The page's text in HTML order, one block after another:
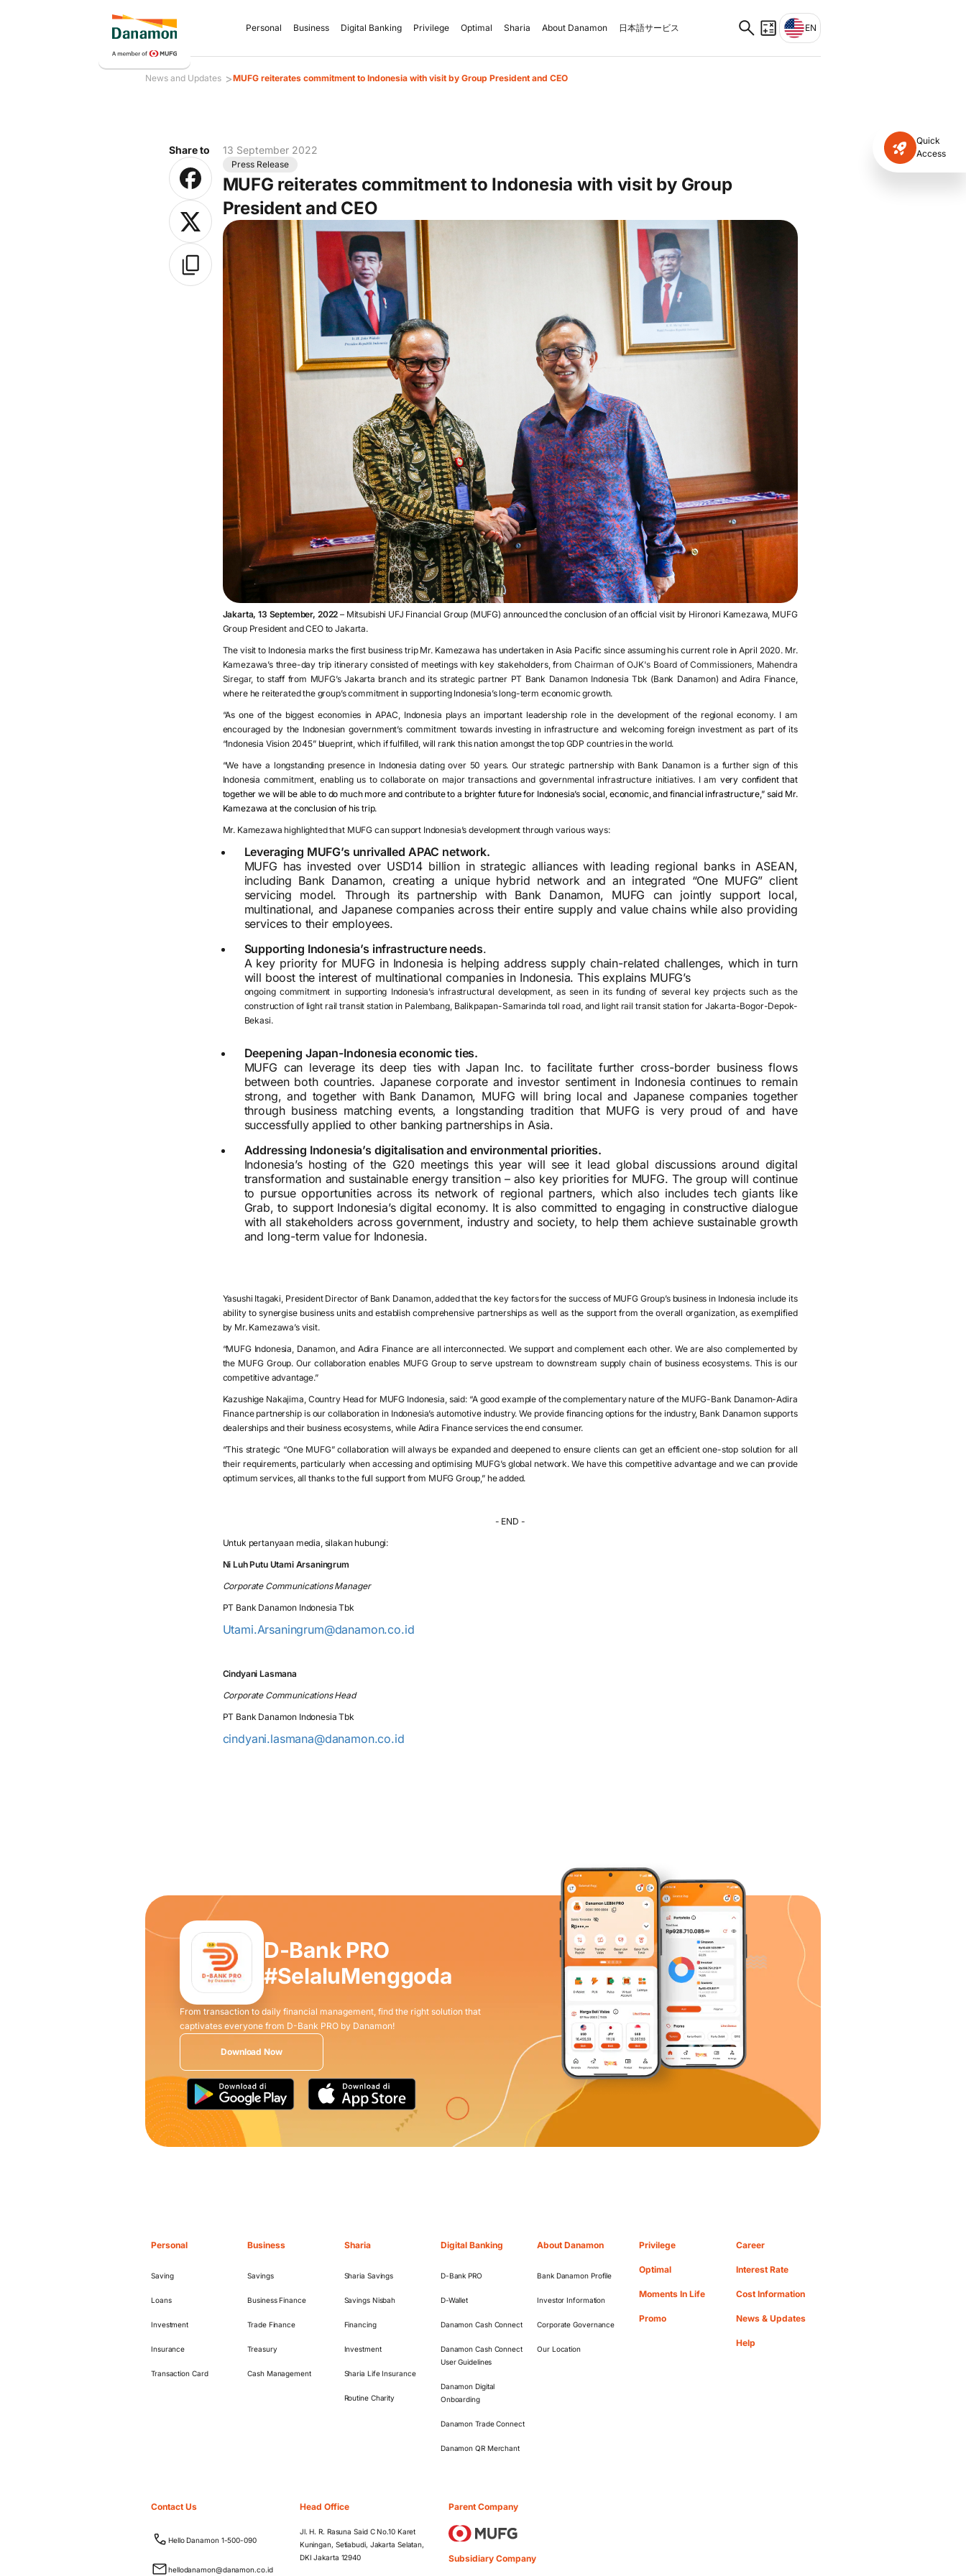
Personal Business Digital Banking Privilege Optimal Sharia About Danamon 日本語サービス EN
News and Updates >MUFG reiterates commitment to Indonesia with visit by Group President and CEO
Quick
Access
Share to 13 September 2022
Press Release
MUFG reiterates commitment to Indonesia with visit by Group
President and CEO
Jakarta, 13 September, 2022 – Mitsubishi UFJ Financial Group (MUFG) announced the conclusion of an official visit by Hironori Kamezawa, MUFG
Group President and CEO to Jakarta.
The visit to Indonesia marks the first business trip Mr. Kamezawa has undertaken in Asia Pacific since assuming his current role in April 2020. Mr.
Kamezawa’s three-day trip itinerary consisted of meetings with key stakeholders, fromChairman of OJK's Board of Commissioners, Mahendra
Siregar, to staff from MUFG’s Jakarta branch and its strategic partner PT Bank Danamon Indonesia Tbk (Bank Danamon) and Adira Finance,
where he reiterated the group’s commitment in supporting Indonesia’s long-term economic growth.
“As one of the biggest economies in APAC, Indonesia plays an important leadership role in the development of the regional economy. I am
encouraged by the Indonesian government’s commitment towards investing in infrastructure and welcoming foreign investment as part of its
“Indonesia Vision 2045” blueprint, which if fulfilled, will rank this nation amongst the top GDP countries in the world.
“We have a longstanding presence in Indonesia dating over 50 years. Our strategic partnership with Bank Danamon is a further sign of this
Indonesia commitment, enabling us to collaborate on major transactions and governmental infrastructure initiatives. I am very confident that
together we will be able to do much more and contribute to a brighter future for Indonesia’s social, economic, and financial infrastructure,” said Mr.
Kamezawa at the conclusion of his trip.
Mr. Kamezawa highlighted that MUFG can support Indonesia’s development through various ways:
Leveraging MUFG’s unrivalled APAC network.
MUFG has invested over USD14 billion in strategic alliances with leading regional banks in ASEAN,
including Bank Danamon, creating a unique hybrid network and an integrated “One MUFG” client
servicing model. Through its partnership with Bank Danamon, MUFG can jointly support local,
multinational, and Japanese companies across their entire supply and value chains while also providing
services to their employees.
Supporting Indonesia’s infrastructure needs.
A key priority for MUFG in Indonesia is helping address supply chain-related challenges, which in turn
will boost the interest of multinational companies in Indonesia. This explains MUFG’s
ongoing commitment in supporting Indonesia’s infrastructural development, as seen in its funding of several key projects such as the
construction of light rail transit station in Palembang, Balikpapan-Samarinda toll road, and light rail transit station for Jakarta-Bogor-Depok-
Bekasi.
Deepening Japan-Indonesia economic ties.
MUFG can leverage its deep ties with Japan Inc. to facilitate further cross-border business flows
between both countries. Japanese corporate and investor sentiment in Indonesia continues to remain
strong, and together with Bank Danamon, MUFG will bring local and Japanese companies together
through business matching events, a longstanding tradition that MUFG is very proud of and have
successfully applied to other banking partnerships in Asia.
Addressing Indonesia’s digitalisation and environmental priorities.
Indonesia’s hosting of the G20 meetings this year will see it lead global discussions around digital
transformation and sustainable energy transition – also key priorities for MUFG. The group will continue
to pursue opportunities across its network of regional partners, which also includes tech giants like
Grab, to support Indonesia’s digital economy. It is also committed to engaging in constructive dialogue
with all stakeholders across government, industry and society, to help them achieve sustainable growth
and long-term value for Indonesia.
Yasushi Itagaki, President Director of Bank Danamon, added that the key factors for the success of MUFG Group’s business in Indonesia include its
ability to synergise business units and establish comprehensive partnerships as well as the support from the overall organization, as exemplified
by Mr. Kamezawa’s visit.
“MUFG Indonesia, Danamon, and Adira Finance are all interconnected. We support and complement each other. We are also complemented by
the MUFG Group. Our collaboration enables MUFG Group to serve upstream to downstream supply chain of business ecosystems. This is our
competitive advantage.”
Kazushige Nakajima, Country Head for MUFG Indonesia, said: “A good example of the complementary nature of the MUFG-Bank Danamon-Adira
Finance partnership is our collaboration in Indonesia’s automotive industry. We provide financing options for the industry, Bank Danamon supports
dealerships and their business ecosystems, while Adira Finance services the end consumer.
“This strategic “One MUFG” collaboration will always be expanded and deepened to ensure clients can get an efficient one-stop solution for all
their requirements, particularly when accessing and optimising MUFG’s global network. We have this competitive advantage and we can provide
optimum services, all thanks to the full support from MUFG Group,” he added.
- END -
Untuk pertanyaan media, silakan hubungi:
Ni Luh Putu Utami Arsaningrum
Corporate Communications Manager
PT Bank Danamon Indonesia Tbk
Utami.Arsaningrum@danamon.co.id
Cindyani Lasmana
Corporate Communications Head
PT Bank Danamon Indonesia Tbk
cindyani.lasmana@danamon.co.id
D-Bank PRO
#SelaluMenggoda
From transaction to daily financial management, find the right solution that
captivates everyone from D-Bank PRO by Danamon!
Download Now
Personal
Saving
Loans
Investment
Insurance
Transaction Card
Business
Savings
Business Finance
Trade Finance
Treasury
Cash Management
Sharia
Sharia Savings
Savings Nisbah
Financing
Investment
Sharia Life Insurance
Routine Charity
Digital Banking
D-Bank PRO
D-Wallet
Danamon Cash Connect
Danamon Cash Connect
User Guidelines
Danamon Digital
Onboarding
Danamon Trade Connect
Danamon QR Merchant
About Danamon
Bank Danamon Profile
Investor Information
Corporate Governance
Our Location
Privilege
Optimal
Moments In Life
Promo
Career
Interest Rate
Cost Information
News & Updates
Help
Contact Us
Hello Danamon 1-500-090
hellodanamon@danamon.co.id
Head Office
Jl. H. R. Rasuna Said C No.10 Karet
Kuningan, Setiabudi, Jakarta Selatan,
DKI Jakarta 12940
Parent Company
Subsidiary Company